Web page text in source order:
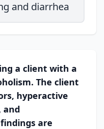
and diarrhea
a client with a
The client
hyperactive
and
are